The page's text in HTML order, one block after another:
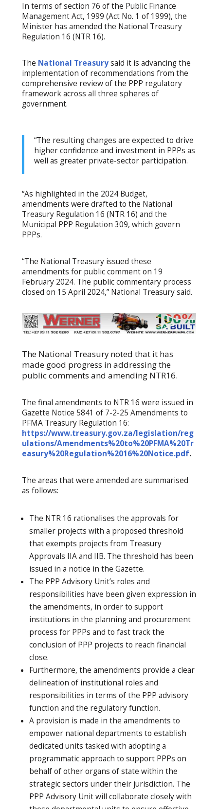
In terms of section 76 of the Public Finance
Management Act, 1999 (Act No. 1 of 1999), the
Minister has amended the National Treasury
Regulation 16 (NTR 16).
The National Treasurysaid it is advancing the
implementation of recommendations from the
comprehensive review of the PPP regulatory
framework across all three spheres of
government.
“The resulting changes are expected to drive
higher confidence and investment in PPPs as
well as greater private-sector participation.
“As highlighted in the 2024 Budget,
amendments were drafted to the National
Treasury Regulation 16 (NTR 16) and the
Municipal PPP Regulation 309, which govern
PPPs.
“The National Treasury issued these
amendments for public comment on 19
February 2024. The public commentary process
closed on 15 April 2024,” National Treasury said.
The National Treasury noted that it has
made good progress in addressing the
public comments and amending NTR16.
The final amendments to NTR 16 were issued in
Gazette Notice 5841 of 7-2-25 Amendments to
PFMA Treasury Regulation 16:
https://www.treasury.gov.za/legislation/reg
ulations/Amendments%20to%20PFMA%20Tr
easury%20Regulation%2016%20Notice.pdf.
The areas that were amended are summarised
as follows:
The NTR 16 rationalises the approvals for
smaller projects with a proposed threshold
that exempts projects from Treasury
Approvals IIA and IIB. The threshold has been
issued in a notice in the Gazette.
The PPP Advisory Unit’s roles and
responsibilities have been given expression in
the amendments, in order to support
institutions in the planning and procurement
process for PPPs and to fast track the
conclusion of PPP projects to reach financial
close.
Furthermore, the amendments provide a clear
delineation of institutional roles and
responsibilities in terms of the PPP advisory
function and the regulatory function.
A provision is made in the amendments to
empower national departments to establish
dedicated units tasked with adopting a
programmatic approach to support PPPs on
behalf of other organs of state within the
strategic sectors under their jurisdiction. The
PPP Advisory Unit will collaborate closely with